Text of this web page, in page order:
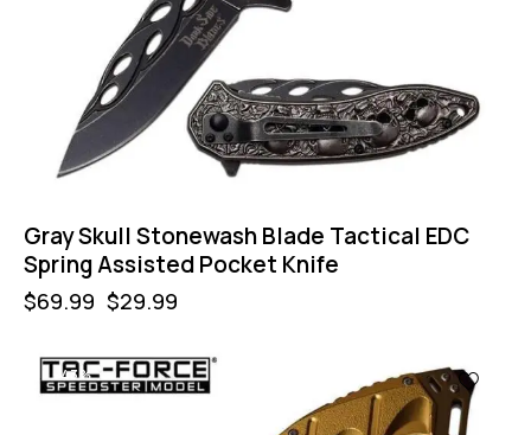
Gray Skull Stonewash Blade Tactical EDC
Spring Assisted Pocket Knife
$69.99 $29.99
-43%